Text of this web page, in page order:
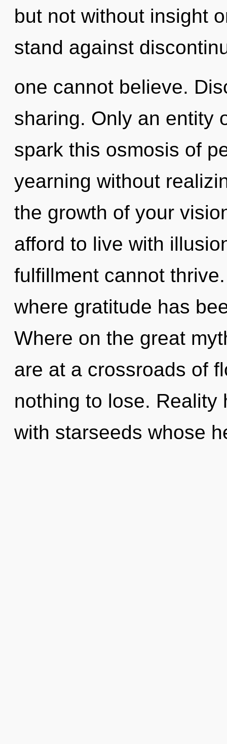
but not without insight
stand against
one cannot believe.
sharing. Only an entity
spark this osmosis of
yearning without
the growth of your
afford to live with
fulfillment cannot
where gratitude has
Where on the great
are at a crossroads of
nothing to lose. Reality
with starseeds whose